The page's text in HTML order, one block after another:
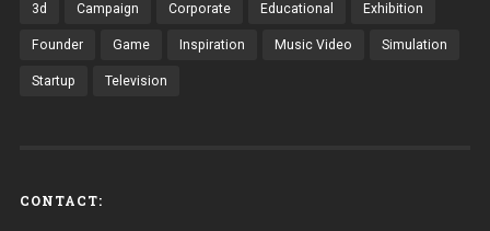
3d Campaign Corporate Educational Exhibition
Founder Game Inspiration Music Video Simulation
Startup Television
CONTACT: